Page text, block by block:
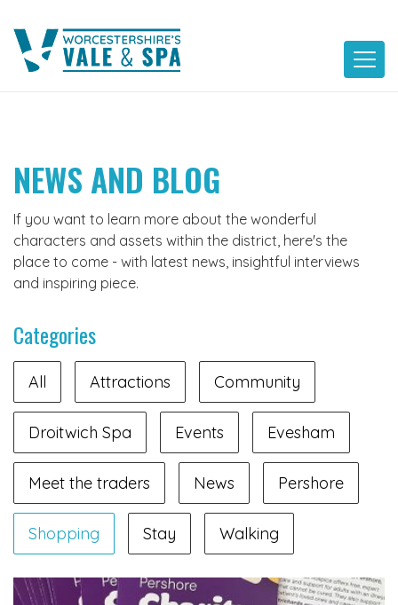
content
NEWS AND BLOG
If you want to learn more about the wonderful
characters and assets within the district, here's the
place to come - with latest news, insightful interviews
and inspiring piece.
Categories
All Attractions Community
Droitwich Spa Events Evesham
Meet the traders News Pershore
Shopping Stay Walking